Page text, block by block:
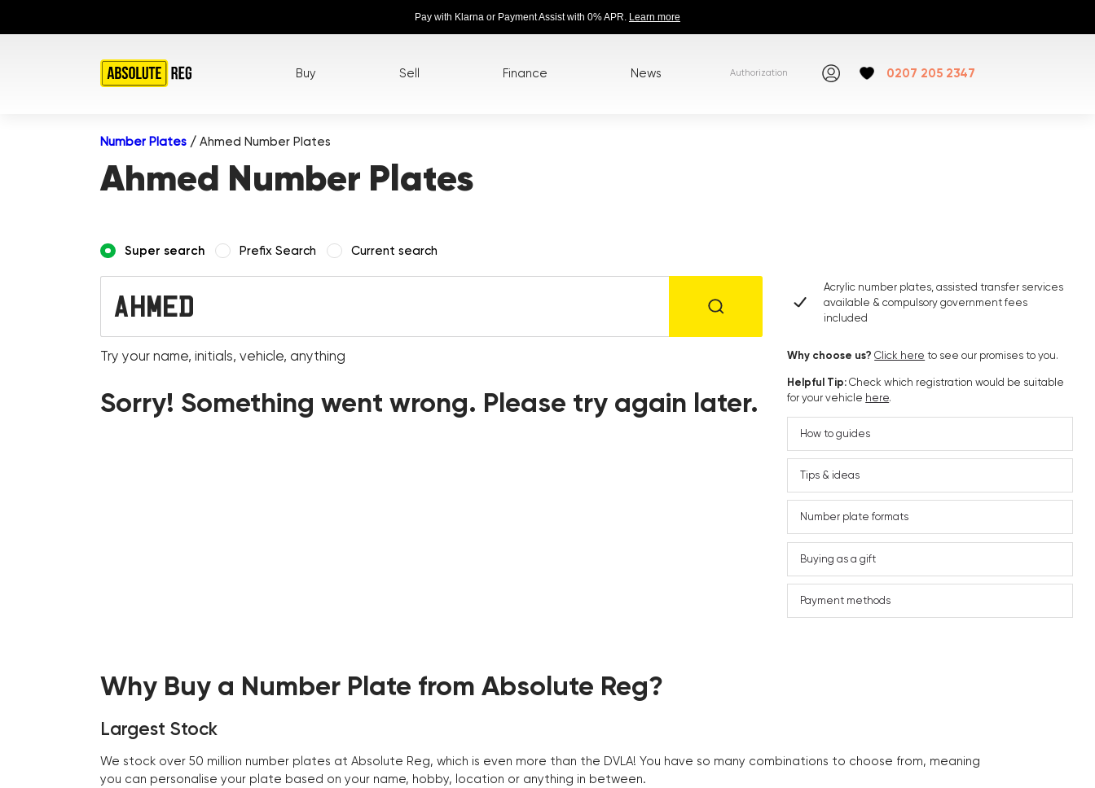
Pay with Klarna or Payment Assist with 0% APR. Learn more
Buy Sell Finance News Authorization 0207 205 2347
Number Plates / Ahmed Number Plates
Ahmed Number Plates
Super search Prefix Search Current search
Try your name, initials, vehicle, anything
Sorry! Something went wrong. Please try again later.
Acrylic number plates, assisted transfer services
available & compulsory government fees
included
Why choose us?Click here to see our promises to you.
Helpful Tip:Check which registration would be suitable
for your vehicle here.
How to guides
Tips & ideas
Number plate formats
Buying as a gift
Payment methods
Why Buy a Number Plate from Absolute Reg?
Largest Stock
We stock over 50 million number plates at Absolute Reg, which is even more than the DVLA! You have so many combinations to choose from, meaning
you can personalise your plate based on your name, hobby, location or anything in between.